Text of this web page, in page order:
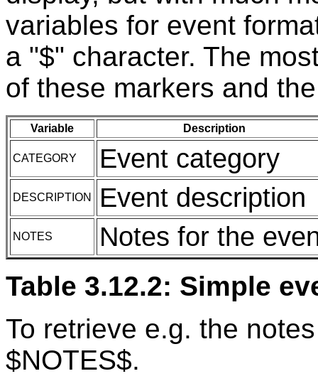
variables for event
a "$" character. The
of these markers and
Variable Description
CATEGORY Event category
DESCRIPTION Event description
NOTES
Notes for the
Table 3.12.2: Simple
To retrieve e.g. the
$NOTES$.